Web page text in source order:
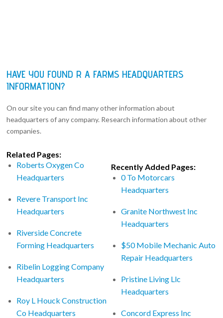
HAVE YOU FOUND R A FARMS HEADQUARTERS
INFORMATION?
On our site you can find many other information about
headquarters of any company. Research information about other
companies.
Related Pages:
Roberts Oxygen Co
Headquarters
Revere Transport Inc
Headquarters
Riverside Concrete
Forming Headquarters
Ribelin Logging Company
Headquarters
Roy L Houck Construction
Co Headquarters
Recently Added Pages:
0 To Motorcars
Headquarters
Granite Northwest Inc
Headquarters
$50 Mobile Mechanic Auto
Repair Headquarters
Pristine Living Llc
Headquarters
Concord Express Inc